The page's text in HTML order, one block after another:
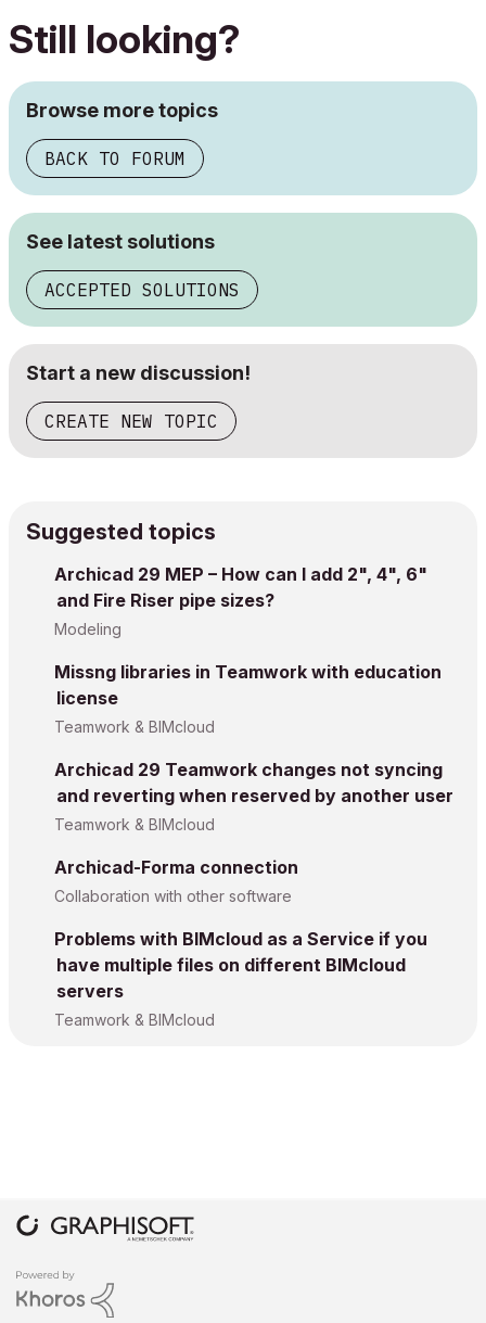
Still looking?
Browse more topics
BACK TO FORUM
See latest solutions
ACCEPTED SOLUTIONS
Start a new discussion!
CREATE NEW TOPIC
Suggested topics
Archicad 29 MEP – How can I add 2", 4", 6"
and Fire Riser pipe sizes?
Modeling
Missng libraries in Teamwork with education
license
Teamwork & BIMcloud
Archicad 29 Teamwork changes not syncing
and reverting when reserved by another user
Teamwork & BIMcloud
Archicad-Forma connection
Collaboration with other software
Problems with BIMcloud as a Service if you
have multiple files on different BIMcloud
servers
Teamwork & BIMcloud